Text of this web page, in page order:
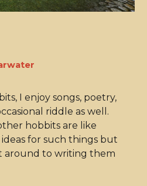
I enjoy songs, poetry,
riddle as well.
hobbits are like
for such things but
around to writing them